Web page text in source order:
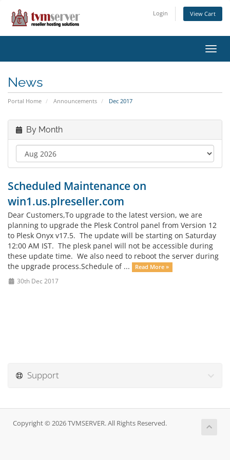
Login View Cart
News
Portal Home Announcements Dec 2017
By Month
Scheduled Maintenance on
win1.us.plreseller.com
Dear Customers,To upgrade to the latest version, we are
planning to upgrade the Plesk Control panel from Version 12
to Plesk Onyx v17.5. The update will be starting on Saturday
12:00 AM IST. The plesk panel will not be accessible during
these update time. We also need to reboot the server during
the upgrade process.Schedule of ...
Read More »
30th Dec 2017
Support
Copyright © 2026 TVMSERVER. All Rights Reserved.